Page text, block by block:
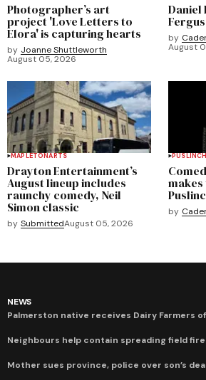
Photographer’s art
project 'Love Letters to
Elora' is capturing hearts
by Joanne Shuttleworth
August 05, 2026
Daniel
Fergus
by
August
MAPLETONARTS
Drayton Entertainment’s
August lineup includes
raunchy comedy, Neil
Simon classic
by SubmittedAugust 05, 2026
by
NEWS
Palmerston native receives Dairy Farmers
Neighbours help contain spreading field fire
Mother sues province, police over son’s